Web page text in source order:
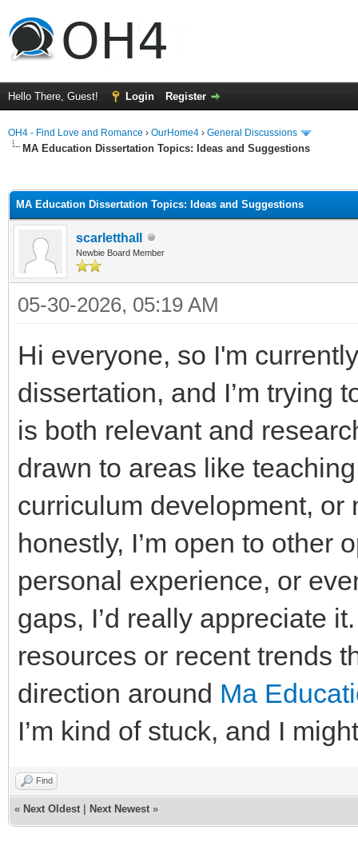
Hello There, Guest! Login Register
OH4 - Find Love and Romance › OurHome4 › General Discussions
MA Education Dissertation Topics: Ideas and Suggestions
MA Education Dissertation Topics: Ideas and Suggestions
scarletthall
Newbie Board Member
05-30-2026, 05:19 AM
Hi everyone, so I'm
dissertation, and I’m trying
is both relevant and
drawn to areas like
curriculum development, or
honestly, I’m open to other
personal experience, or
gaps, I’d really appreciate
resources or recent trends
direction around Ma
I’m kind of stuck, and I
Find
« Next Oldest Next Newest »